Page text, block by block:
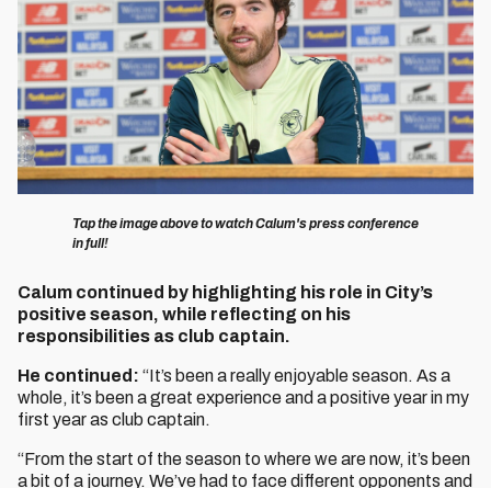
Tap the image above to watch Calum's press conference
in full!
Calum continued by highlighting his role in City’s
positive season, while reflecting on his
responsibilities as club captain.
He continued: “It’s been a really enjoyable season. As a
whole, it’s been a great experience and a positive year in my
first year as club captain.
“From the start of the season to where we are now, it’s been
a bit of a journey. We’ve had to face different opponents and